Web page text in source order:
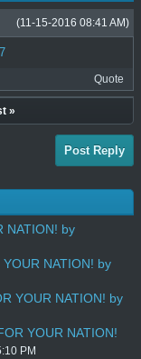
(11-15-2016 08:41 AM)
Quote
»
Post Reply
NATION! by
YOUR NATION! by
YOUR NATION! by
YOUR NATION!
PM